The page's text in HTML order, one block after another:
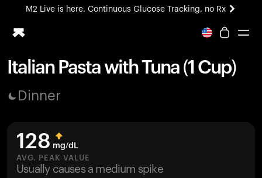
M2 Live is here. Continuous Glucose Tracking, no Rx
All-new Ultrahuman experience. Coming soon.
Blood Vision
M2 CGM
Ovulation Tracking
UltrahumanX
Italian Pasta with Tuna (1 Cup)
Dinner
128 mg/dL
AVG. PEAK VALUE
Usually causes a medium spike